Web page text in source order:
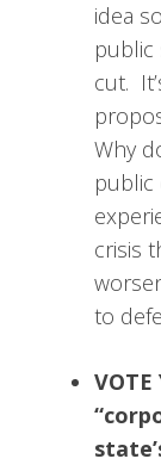
idea
public
cut.
Why
public
crisis
to